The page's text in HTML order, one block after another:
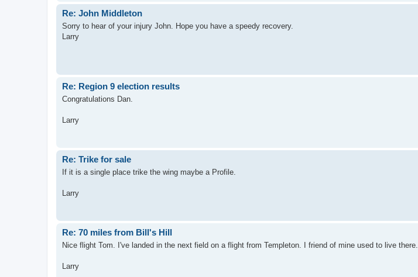
Re: John Middleton
Sorry to hear of your injury John. Hope you have a speedy recovery.
Larry
Re: Region 9 election results
Congratulations Dan.
Larry
Re: Trike for sale
If it is a single place trike the wing maybe a Profile.
Larry
Re: 70 miles from Bill's Hill
Nice flight Tom. I've landed in the next field on a flight from Templeton. I friend of mine used to live there.
Larry